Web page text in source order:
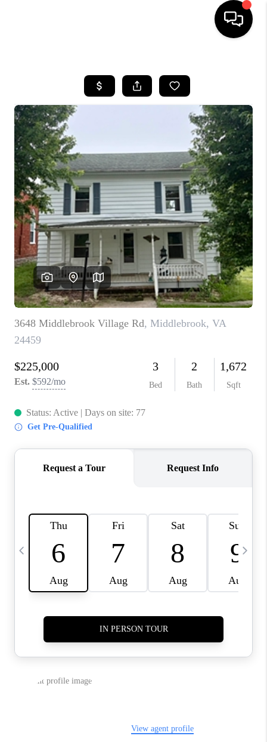
SEARCH LISTINGS
OUR AREAS
BUYING
SELLING
FINANCING
ABOUT
CHARLOTTESVILLE
ABOUT US
HOME VALUE
TOP AREAS
CONNECT